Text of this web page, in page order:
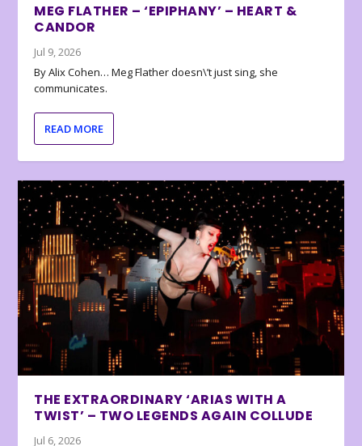
MEG FLATHER – ‘EPIPHANY’ – HEART &
CANDOR
Jul 9, 2026
By Alix Cohen… Meg Flather doesn\’t just sing, she
communicates.
READ MORE
THE EXTRAORDINARY ‘ARIAS WITH A
TWIST’ – TWO LEGENDS AGAIN COLLUDE
Jul 6, 2026